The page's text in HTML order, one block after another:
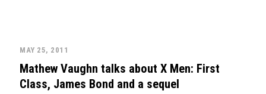
MAY 25, 2011
Mathew Vaughn talks about X Men: First
Class, James Bond and a sequel